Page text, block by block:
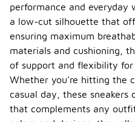
performance and everyday
a low-cut silhouette that
ensuring maximum
materials and cushioning,
of support and flexibility for
Whether you're hitting the
casual day, these sneakers
that complements any